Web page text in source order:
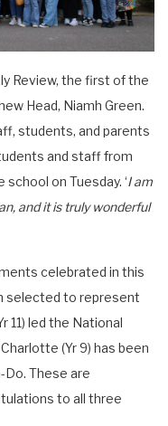
Review, the first of the
Head, Niamh Green.
students, and parents
and staff from
on Tuesday. ‘I am
and it is truly wonderful
celebrated in this
selected to represent
11) led the National
(Yr 9) has been
Do. These are
to all three